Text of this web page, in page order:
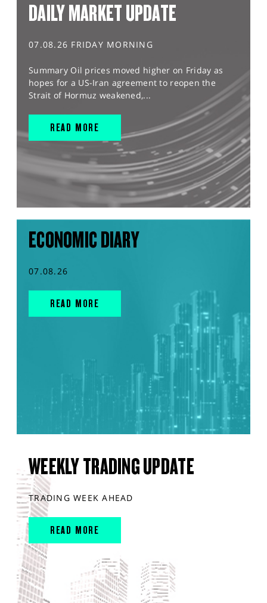
DAILY MARKET UPDATE
07.08.26 FRIDAY MORNING
Summary Oil prices moved higher on Friday as
hopes for a US-Iran agreement to reopen the
Strait of Hormuz weakened,...
READ MORE
ECONOMIC DIARY
07.08.26
READ MORE
WEEKLY TRADING UPDATE
TRADING WEEK AHEAD
READ MORE